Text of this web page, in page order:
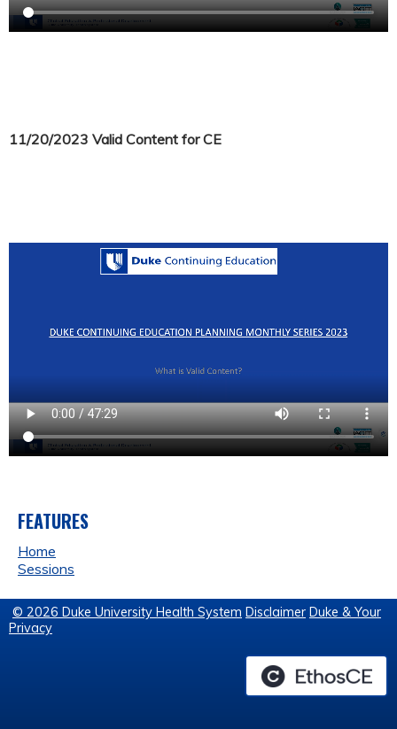
11/20/2023 Valid Content for CE
FEATURES
Home
Sessions
© 2026 Duke University Health System Disclaimer Duke & Your
Privacy